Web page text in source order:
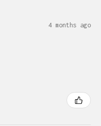
4 months ago